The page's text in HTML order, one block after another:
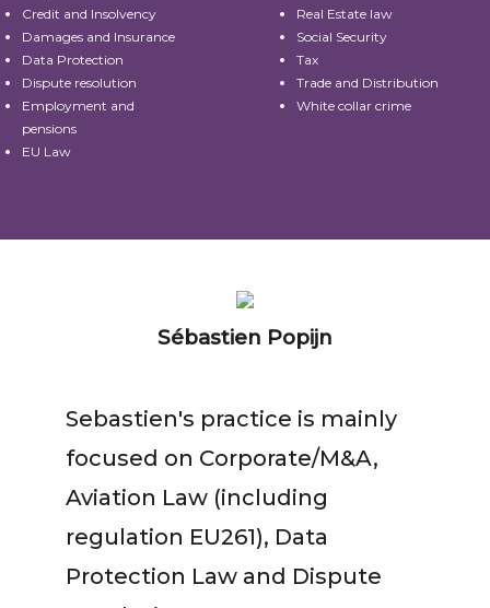
Credit and Insolvency
Damages and Insurance
Data Protection
Dispute resolution
Employment and
pensions
EU Law
Real Estate law
Social Security
Tax
Trade and Distribution
White collar crime
Sébastien Popijn
Sebastien's practice is mainly
focused on Corporate/M&A,
Aviation Law (including
regulation EU261), Data
Protection Law and Dispute